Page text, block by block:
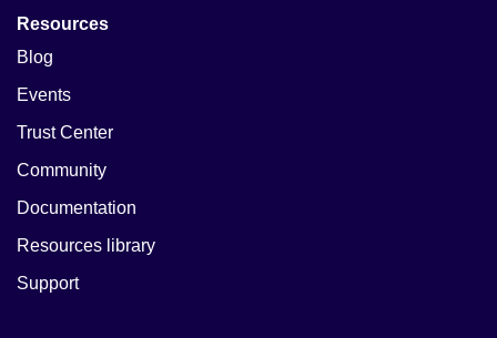
Resources
Blog
Events
Trust Center
Community
Documentation
Resources library
Support